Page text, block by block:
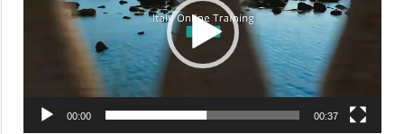
00:00 00:37